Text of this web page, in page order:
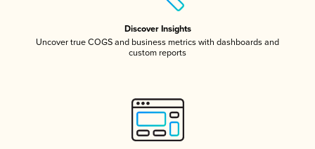
Discover Insights
Uncover true COGS and business metrics with dashboards and
custom reports